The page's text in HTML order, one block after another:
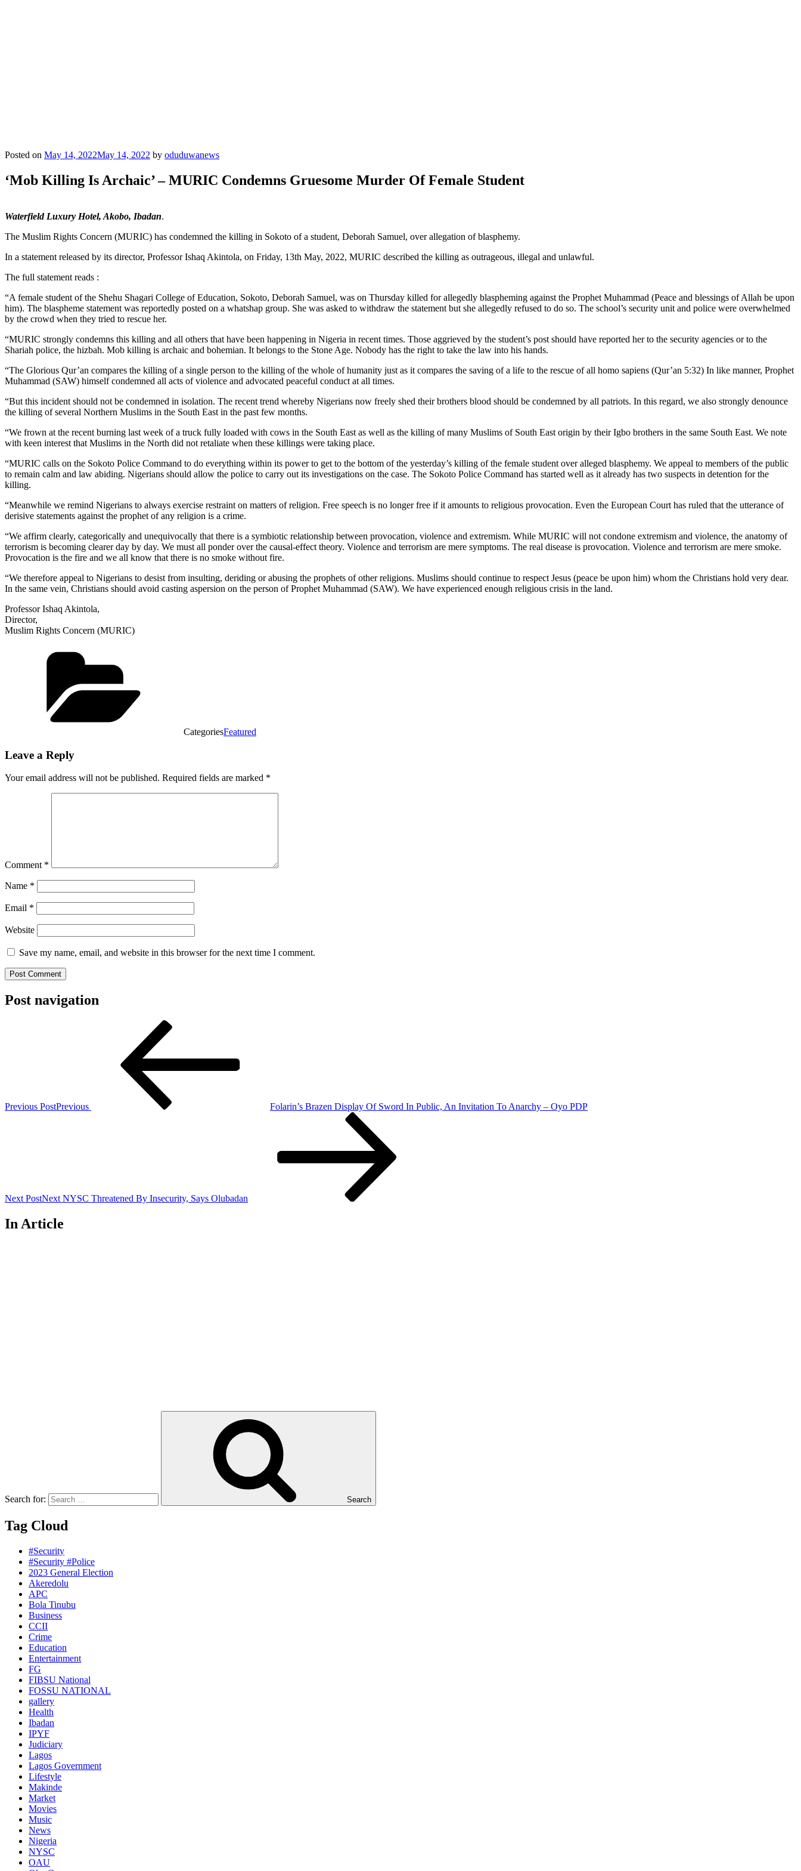
Posted on May 14, 2022May 14, 2022 by oduduwanews
‘Mob Killing Is Archaic’ – MURIC Condemns Gruesome Murder Of Female Student
Waterfield Luxury Hotel, Akobo, Ibadan.
The Muslim Rights Concern (MURIC) has condemned the killing in Sokoto of a student, Deborah Samuel, over allegation of blasphemy.
In a statement released by its director, Professor Ishaq Akintola, on Friday, 13th May, 2022, MURIC described the killing as outrageous, illegal and unlawful.
The full statement reads :
“A female student of the Shehu Shagari College of Education, Sokoto, Deborah Samuel, was on Thursday killed for allegedly blaspheming against the Prophet Muhammad (Peace and blessings of Allah be upon
him). The blaspheme statement was reportedly posted on a whatshap group. She was asked to withdraw the statement but she allegedly refused to do so. The school’s security unit and police were overwhelmed
by the crowd when they tried to rescue her.
“MURIC strongly condemns this killing and all others that have been happening in Nigeria in recent times. Those aggrieved by the student’s post should have reported her to the security agencies or to the
Shariah police, the hizbah. Mob killing is archaic and bohemian. It belongs to the Stone Age. Nobody has the right to take the law into his hands.
“The Glorious Qur’an compares the killing of a single person to the killing of the whole of humanity just as it compares the saving of a life to the rescue of all homo sapiens (Qur’an 5:32) In like manner, Prophet
Muhammad (SAW) himself condemned all acts of violence and advocated peaceful conduct at all times.
“But this incident should not be condemned in isolation. The recent trend whereby Nigerians now freely shed their brothers blood should be condemned by all patriots. In this regard, we also strongly denounce
the killing of several Northern Muslims in the South East in the past few months.
“We frown at the recent burning last week of a truck fully loaded with cows in the South East as well as the killing of many Muslims of South East origin by their Igbo brothers in the same South East. We note
with keen interest that Muslims in the North did not retaliate when these killings were taking place.
“MURIC calls on the Sokoto Police Command to do everything within its power to get to the bottom of the yesterday’s killing of the female student over alleged blasphemy. We appeal to members of the public
to remain calm and law abiding. Nigerians should allow the police to carry out its investigations on the case. The Sokoto Police Command has started well as it already has two suspects in detention for the
killing.
“Meanwhile we remind Nigerians to always exercise restraint on matters of religion. Free speech is no longer free if it amounts to religious provocation. Even the European Court has ruled that the utterance of
derisive statements against the prophet of any religion is a crime.
“We affirm clearly, categorically and unequivocally that there is a symbiotic relationship between provocation, violence and extremism. While MURIC will not condone extremism and violence, the anatomy of
terrorism is becoming clearer day by day. We must all ponder over the causal-effect theory. Violence and terrorism are mere symptoms. The real disease is provocation. Violence and terrorism are mere smoke.
Provocation is the fire and we all know that there is no smoke without fire.
“We therefore appeal to Nigerians to desist from insulting, deriding or abusing the prophets of other religions. Muslims should continue to respect Jesus (peace be upon him) whom the Christians hold very dear.
In the same vein, Christians should avoid casting aspersion on the person of Prophet Muhammad (SAW). We have experienced enough religious crisis in the land.
Professor Ishaq Akintola,
Director,
Muslim Rights Concern (MURIC)
CategoriesFeatured
Leave a Reply
Your email address will not be published. Required fields are marked *
Comment *
Name *
Email *
Website
Save my name, email, and website in this browser for the next time I comment.
Post navigation
Previous PostPrevious Folarin’s Brazen Display Of Sword In Public, An Invitation To Anarchy – Oyo PDP
Next PostNext NYSC Threatened By Insecurity, Says Olubadan
In Article
Search for: Search
Tag Cloud
#Security
#Security #Police
2023 General Election
Akeredolu
APC
Bola Tinubu
Business
CCII
Crime
Education
Entertainment
FG
FIBSU National
FOSSU NATIONAL
gallery
Health
Ibadan
IPYF
Judiciary
Lagos
Lagos Government
Lifestyle
Makinde
Market
Movies
Music
News
Nigeria
NYSC
OAU